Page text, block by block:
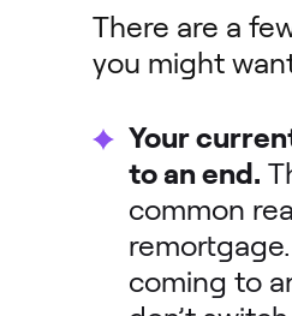
There are a
you might
Your
to an end.
common
coming to